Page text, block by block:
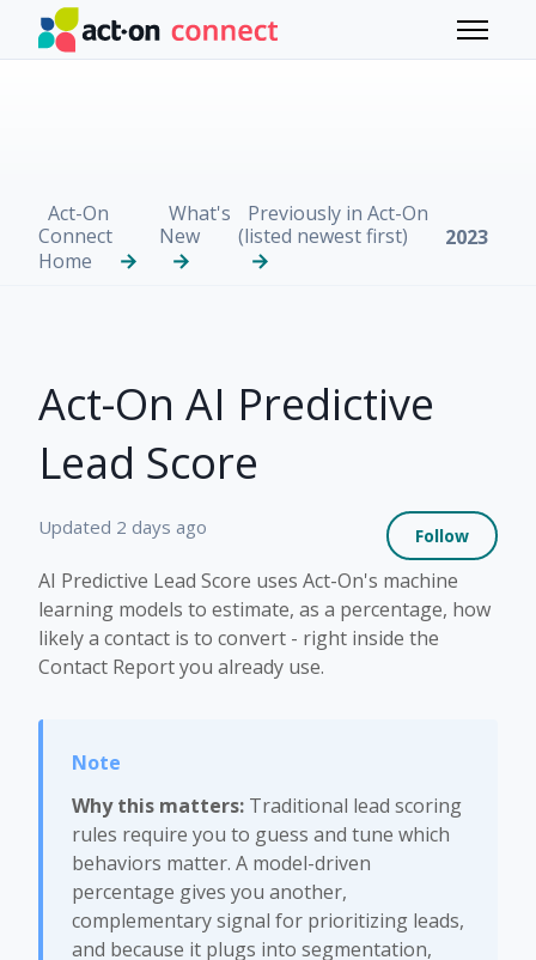
Skip to main content
Toggle
Act-On
Connect
Home
What's
New
Previously in Act-On
(listed newest first)
2023
Act-On AI Predictive
Lead Score
Updated 2 days ago Follow
AI Predictive Lead Score uses Act-On's machine
learning models to estimate, as a percentage, how
likely a contact is to convert - right inside the
Contact Report you already use.
Why this matters: Traditional lead scoring
rules require you to guess and tune which
behaviors matter. A model-driven
percentage gives you another,
complementary signal for prioritizing leads,
and because it plugs into segmentation,